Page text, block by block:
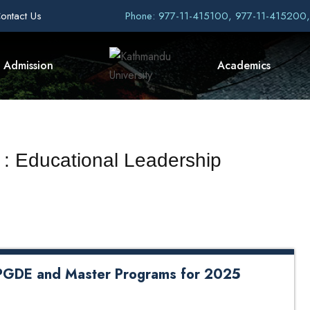
Us Phone: 977-11-415100, 977-11-
Admission Academics
Educational Leadership
and Master Programs for 2025